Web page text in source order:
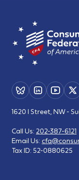
1620 I Street, NW -
Call Us: 202-387-6121
Email Us:
Tax ID: 52-0880625